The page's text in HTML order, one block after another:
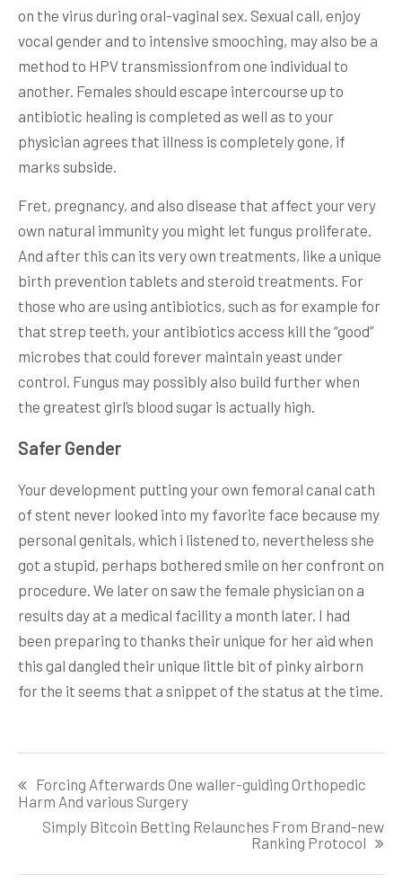
on the virus during oral-vaginal sex. Sexual call, enjoy
vocal gender and to intensive smooching, may also be a
method to HPV transmissionfrom one individual to
another. Females should escape intercourse up to
antibiotic healing is completed as well as to your
physician agrees that illness is completely gone, if
marks subside.
Fret, pregnancy, and also disease that affect your very
own natural immunity you might let fungus proliferate.
And after this can its very own treatments, like a unique
birth prevention tablets and steroid treatments. For
those who are using antibiotics, such as for example for
that strep teeth, your antibiotics access kill the “good”
microbes that could forever maintain yeast under
control. Fungus may possibly also build further when
the greatest girl’s blood sugar is actually high.
Safer Gender
Your development putting your own femoral canal cath
of stent never looked into my favorite face because my
personal genitals, which i listened to, nevertheless she
got a stupid, perhaps bothered smile on her confront on
procedure. We later on saw the female physician on a
results day at a medical facility a month later. I had
been preparing to thanks their unique for her aid when
this gal dangled their unique little bit of pinky airborn
for the it seems that a snippet of the status at the time.
navigation
Forcing Afterwards One waller-guiding Orthopedic
Harm And various Surgery
Simply Bitcoin Betting Relaunches From Brand-new
Ranking Protocol